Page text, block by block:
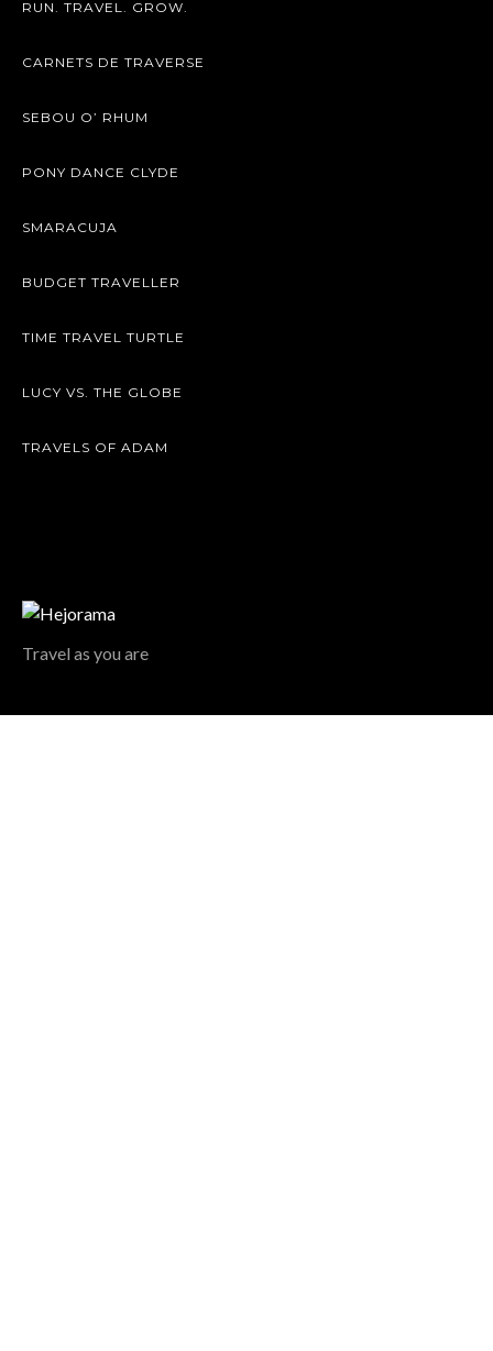
RUN. TRAVEL. GROW.
CARNETS DE TRAVERSE
SEBOU O’ RHUM
PONY DANCE CLYDE
SMARACUJA
BUDGET TRAVELLER
TIME TRAVEL TURTLE
LUCY VS. THE GLOBE
TRAVELS OF ADAM
Travel as you are